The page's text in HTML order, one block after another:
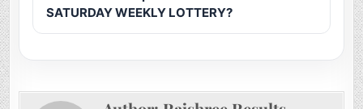
SATURDAY WEEKLY LOTTERY?